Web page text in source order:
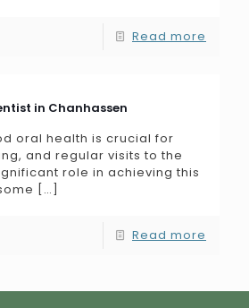
Read more
in Chanhassen
oral health is crucial for
and regular visits to the
role in achieving this
[…]
Read more